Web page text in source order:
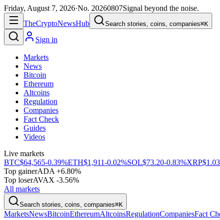
Friday, August 7, 2026·No. 20260807Signal beyond the noise.
TheCryptoNewsHub Search stories, coins, companies⌘K
Sign in
Markets
News
Bitcoin
Ethereum
Altcoins
Regulation
Companies
Fact Check
Guides
Videos
Live markets
BTC$64,565-0.39%ETH$1,911-0.02%SOL$73.20-0.83%XRP$1.03
Top gainerADA +6.80%
Top loserAVAX -3.56%
All markets
Search stories, coins, companies⌘K
MarketsNewsBitcoinEthereumAltcoinsRegulationCompaniesFact